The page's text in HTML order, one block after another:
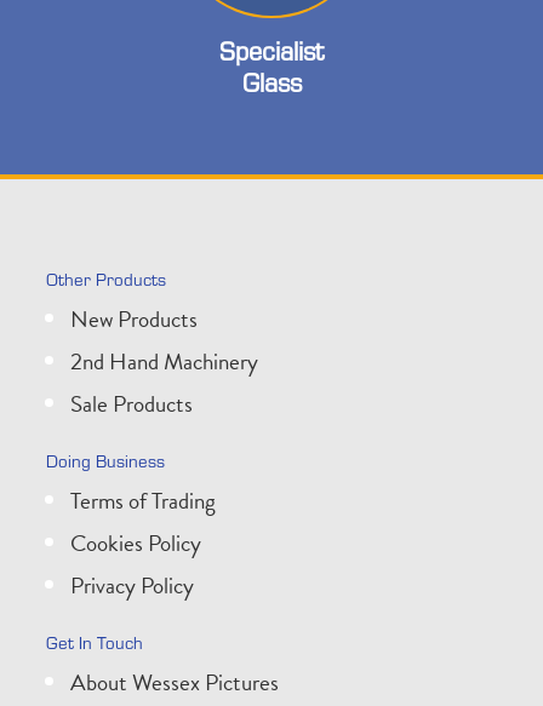
Specialist
Glass
Other Products
New Products
2nd Hand Machinery
Sale Products
Doing Business
Terms of Trading
Cookies Policy
Privacy Policy
Get In Touch
About Wessex Pictures